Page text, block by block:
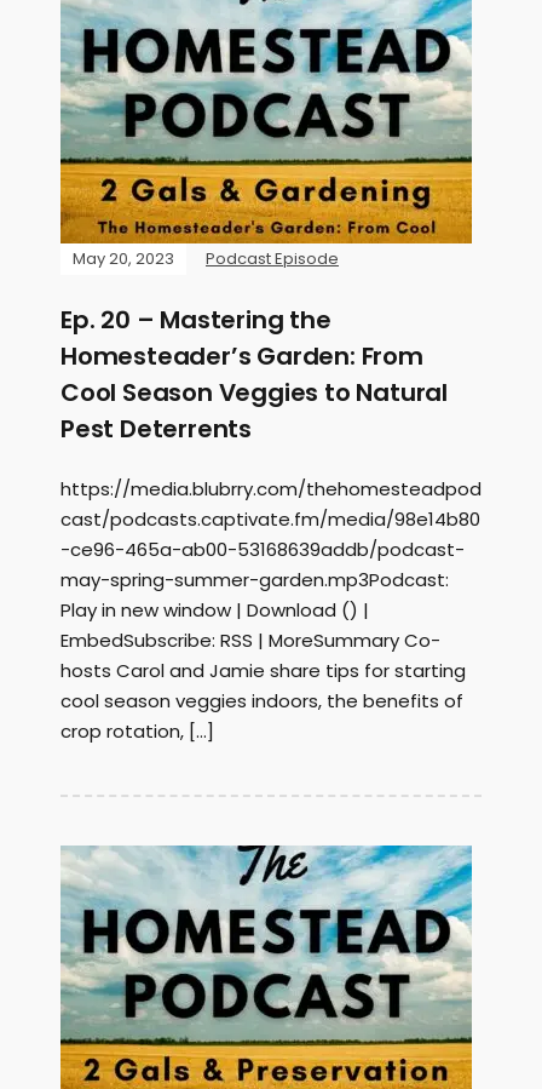
May 20, 2023 Podcast Episode
Ep. 20 – Mastering the
Homesteader’s Garden: From
Cool Season Veggies to Natural
Pest Deterrents
https://media.blubrry.com/thehomesteadpod
cast/podcasts.captivate.fm/media/98e14b80
-ce96-465a-ab00-53168639addb/podcast-
may-spring-summer-garden.mp3Podcast:
Play in new window | Download () |
EmbedSubscribe: RSS | MoreSummary Co-
hosts Carol and Jamie share tips for starting
cool season veggies indoors, the benefits of
crop rotation, […]